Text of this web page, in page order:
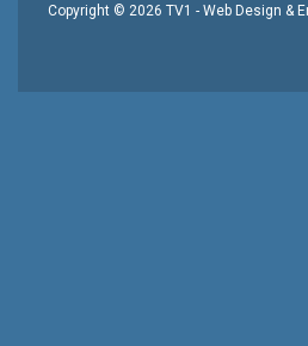
Copyright © 2026 TV1 - Web Design &